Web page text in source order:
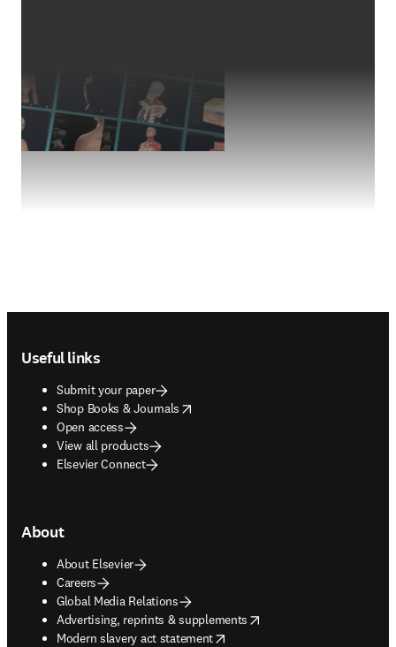
Useful links
Submit your paper
Shop Books & Journals
opens in new tab/window
Open access
View all products
Elsevier Connect
About
About Elsevier
Careers
Global Media Relations
Advertising, reprints & supplements
opens in new tab/window
Modern slavery act statement
opens in new tab/window